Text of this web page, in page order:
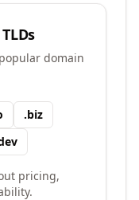
domain
.biz
pricing,